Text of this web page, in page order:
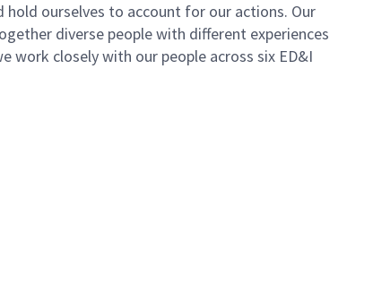
ourselves to account for our actions. Our
diverse people with different experiences
work closely with our people across six ED&I